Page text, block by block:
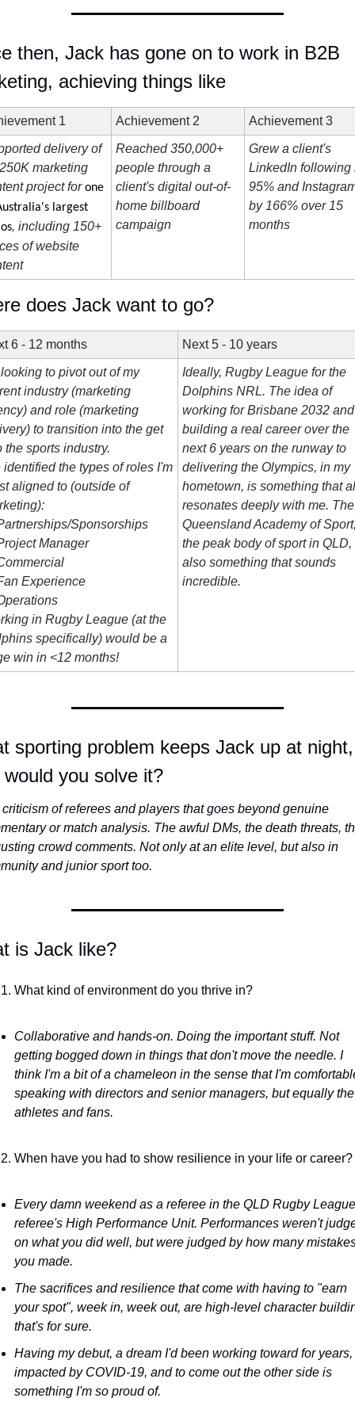
then, Jack has gone on to work in B2B
achieving things like
1 Achievement 2 Achievement 3
delivery of
marketing
project for one
largest
, including 150+
of website
Reached 350,000+
people through a
client's digital out-of-
home billboard
campaign
Grew a client's
LinkedIn following
95% and
by 166% over 15
months
does Jack want to go?
6 - 12 months Next 5 - 10 years
to pivot out of my
industry (marketing
and role (marketing
to transition into the get
the sports industry.
identified the types of roles I'm
aligned to (outside of
Sponsorships
Manager
Experience
in Rugby League (at the
specifically) would be a
win in <12 months!
Ideally, Rugby League for the
Dolphins NRL. The idea of
working for Brisbane 2032 and
building a real career over the
next 6 years on the runway to
delivering the Olympics, in my
hometown, is something that
resonates deeply with me. The
Queensland Academy of
the peak body of sport in QLD,
also something that sounds
incredible.
sporting problem keeps Jack up at
would you solve it?
of referees and players that goes beyond genuine
or match analysis. The awful DMs, the death threats,
crowd comments. Not only at an elite level, but also in
and junior sport too.
is Jack like?
What kind of environment do you thrive in?
Collaborative and hands-on. Doing the important stuff. Not
getting bogged down in things that don't move the needle. I
think I'm a bit of a chameleon in the sense that I'm
speaking with directors and senior managers, but equally the
athletes and fans.
When have you had to show resilience in your life or career?
Every damn weekend as a referee in the QLD Rugby League
referee's High Performance Unit. Performances weren't
on what you did well, but were judged by how many
you made.
The sacrifices and resilience that come with having to "earn
your spot", week in, week out, are high-level character
that's for sure.
Having my debut, a dream I'd been working toward for years,
impacted by COVID-19, and to come out the other side is
something I'm so proud of.